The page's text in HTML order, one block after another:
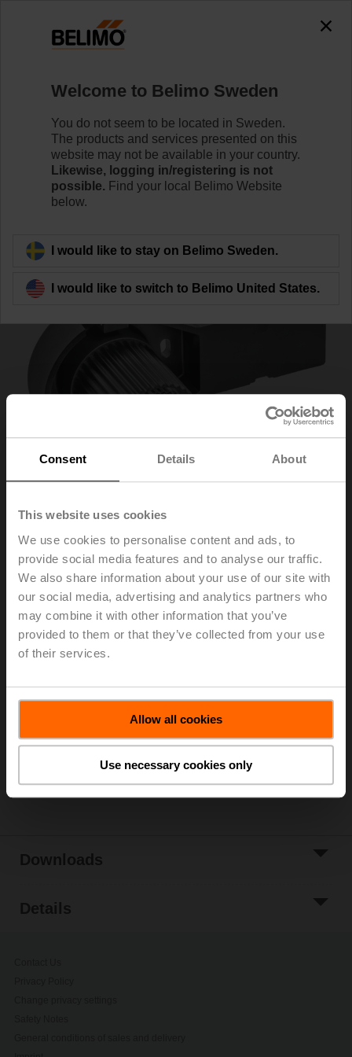
Consent Details About
This website uses cookies
We use cookies to personalise content and ads, to
provide social media features and to analyse our traffic.
We also share information about your use of our site with
our social media, advertising and analytics partners who
may combine it with other information that you’ve
provided to them or that they’ve collected from your use
of their services.
Allow all cookies
Use necessary cookies only
ZSF-14
Back to product category
ZSF-14
Form fit adapter flat head, 14xø18x57 mm (WxøxH), for
SR..-R
Add to Cart
List
Share
Downloads
Details
Welcome to Belimo Sweden
You do not seem to be located in Sweden.
The products and services presented on this
website may not be available in your country.
Likewise, logging in/registering is not
possible. Find your local Belimo Website
below.
I would like to stay on Belimo Sweden.
I would like to switch to Belimo United States.